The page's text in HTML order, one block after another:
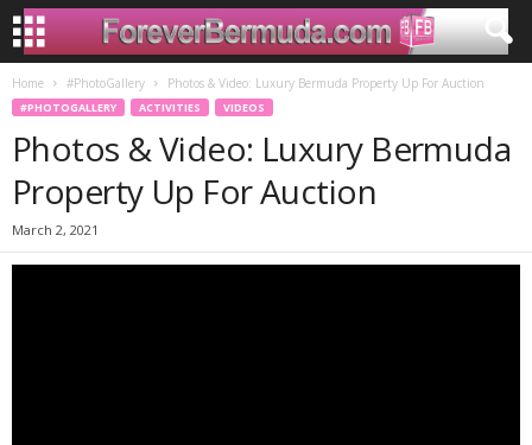
Home #PhotoGallery Photos & Video: Luxury Bermuda Property Up For Auction
#PHOTOGALLERY ACTIVITIES VIDEOS
Photos & Video: Luxury Bermuda
Property Up For Auction
March 2, 2021